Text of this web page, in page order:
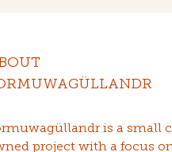
is a small
project with a focus